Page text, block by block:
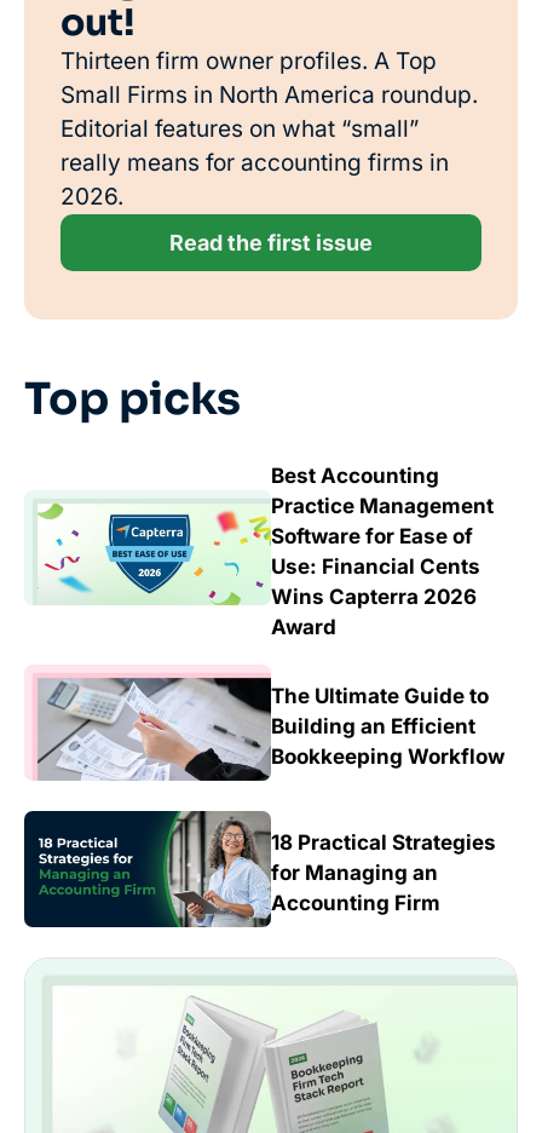
out!
Thirteen firm owner profiles. A Top
Small Firms in North America roundup.
Editorial features on what “small”
really means for accounting firms in
2026.
Read the first issue
Top picks
Best Accounting
Practice Management
Software for Ease of
Use: Financial Cents
Wins Capterra 2026
Award
The Ultimate Guide to
Building an Efficient
Bookkeeping Workflow
18 Practical Strategies
for Managing an
Accounting Firm